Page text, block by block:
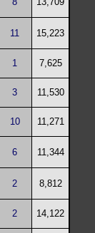
11 15,223
1 7,625
3 11,530
10 11,271
6 11,344
2 8,812
2 14,122